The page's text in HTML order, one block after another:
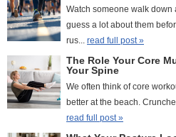
Watch someone walk down
guess a lot about them
rus... read full post »
The Role Your Core
Your Spine
We often think of core
better at the beach.
read full post »